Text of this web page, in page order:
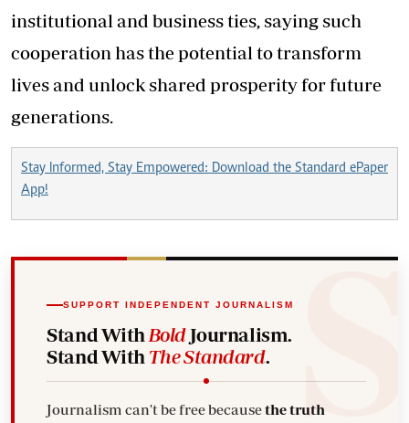
institutional and business ties, saying such
cooperation has the potential to transform
lives and unlock shared prosperity for future
generations.
Stay Informed, Stay Empowered: Download the Standard ePaper
App!
SUPPORT INDEPENDENT JOURNALISM
Stand With BoldJournalism.
Stand With The Standard.
Journalism can't be free becausethe truth